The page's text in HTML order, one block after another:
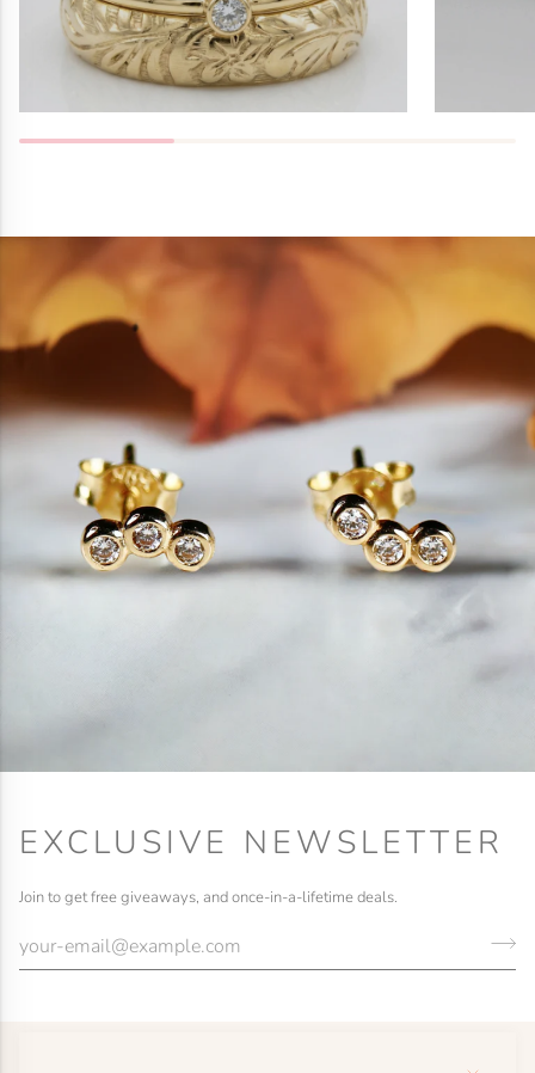
EXCLUSIVE NEWSLETTER
Join to get free giveaways, and once-in-a-lifetime deals.